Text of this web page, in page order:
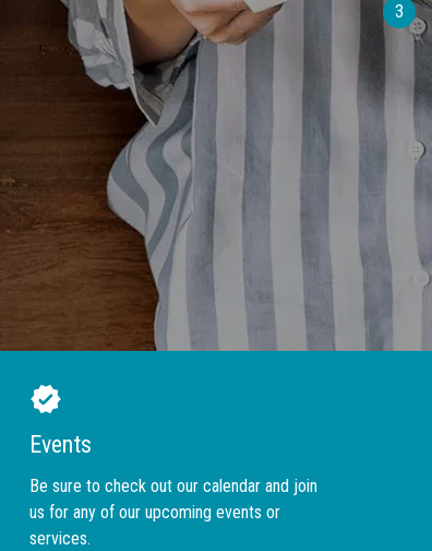
3
Events
Be sure to check out our calendar and join
us for any of our upcoming events or
services.